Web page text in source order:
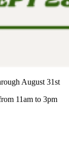
August 31st
11am to 3pm